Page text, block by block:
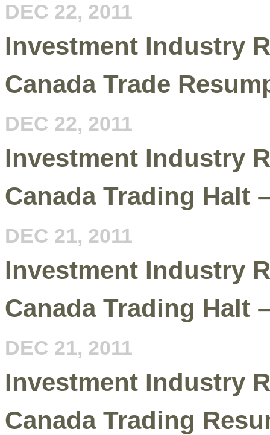
DEC 22, 2011
Investment Industry
Canada Trade
DEC 22, 2011
Investment Industry
Canada Trading Halt
DEC 21, 2011
Investment Industry
Canada Trading Halt
DEC 21, 2011
Investment Industry
Canada Trading